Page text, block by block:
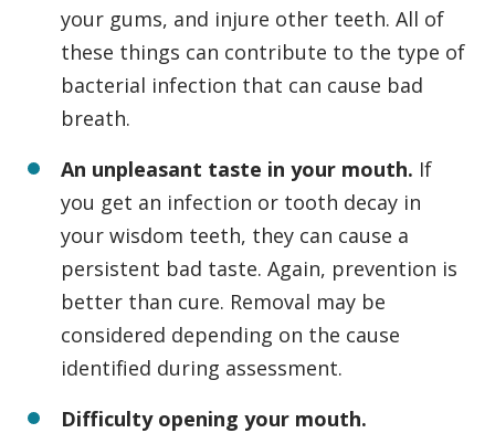
your gums, and injure other teeth. All of
these things can contribute to the type of
bacterial infection that can cause bad
breath.
An unpleasant taste in your mouth. If
you get an infection or tooth decay in
your wisdom teeth, they can cause a
persistent bad taste. Again, prevention is
better than cure. Removal may be
considered depending on the cause
identified during assessment.
Difficulty opening your mouth.